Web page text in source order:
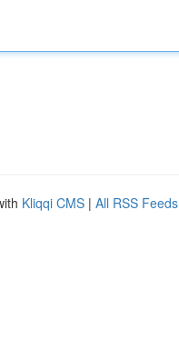
Kliqqi CMS | All RSS Feeds